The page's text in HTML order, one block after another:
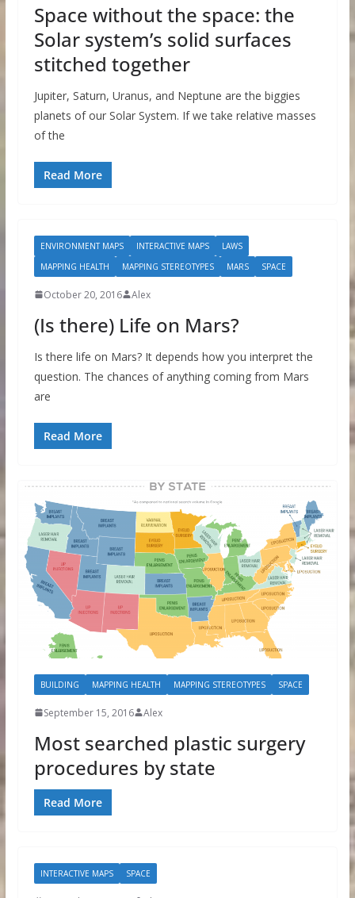
Space without the space: the
Solar system’s solid surfaces
stitched together
Jupiter, Saturn, Uranus, and Neptune are the biggies
planets of our Solar System. If we take relative masses
of the
Read More
ENVIRONMENT MAPS INTERACTIVE MAPS
LAWS
MAPPING HEALTH
MAPPING STEREOTYPES MARS SPACE
October 20, 2016 Alex
(Is there) Life on Mars?
Is there life on Mars? It depends how you interpret the
question. The chances of anything coming from Mars
are
Read More
BUILDING MAPPING HEALTH MAPPING STEREOTYPES SPACE
September 15, 2016 Alex
Most searched plastic surgery
procedures by state
Read More
INTERACTIVE MAPS SPACE